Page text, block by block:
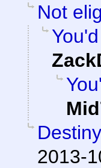
Not
2013-